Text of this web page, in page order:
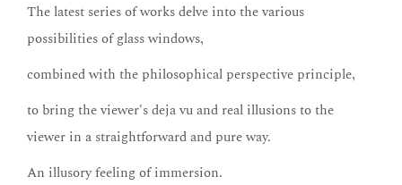
The latest series of works delve into the various
possibilities of glass windows,
combined with the philosophical perspective principle,
to bring the viewer's deja vu and real illusions to the
viewer in a straightforward and pure way.
An illusory feeling of immersion.